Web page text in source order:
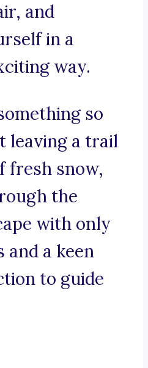
and
in a
way.
so
leaving a trail
fresh snow,
the
with only
a keen
to guide